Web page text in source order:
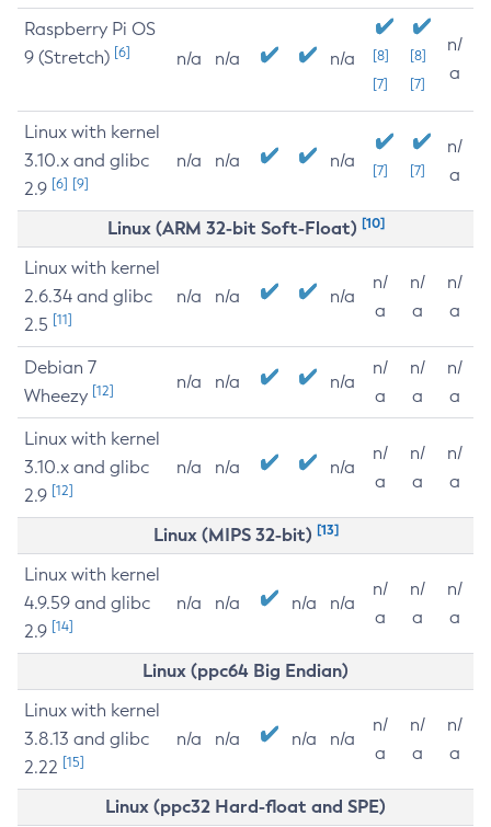
Raspberry Pi OS
9 (Stretch) [6] n/a n/a n/a
[8]
[7]
[8]
[7]
n/
a
Linux with kernel
3.10.x and glibc
2.9 [6] [9]
n/a n/a n/a [7] [7]
n/
a
Linux (ARM 32-bit Soft-Float) [10]
Linux with kernel
2.6.34 and glibc
2.5 [11]
n/a n/a n/a
n/
a
n/
a
n/
a
Debian 7
Wheezy [12] n/a n/a n/a
n/
a
n/
a
n/
a
Linux with kernel
3.10.x and glibc
2.9 [12]
n/a n/a n/a
n/
a
n/
a
n/
a
Linux (MIPS 32-bit) [13]
Linux with kernel
4.9.59 and glibc
2.9 [14]
n/a n/a n/a n/a
n/
a
n/
a
n/
a
Linux (ppc64 Big Endian)
Linux with kernel
3.8.13 and glibc
2.22 [15]
n/a n/a n/a n/a
n/
a
n/
a
n/
a
Linux (ppc32 Hard-float and SPE)